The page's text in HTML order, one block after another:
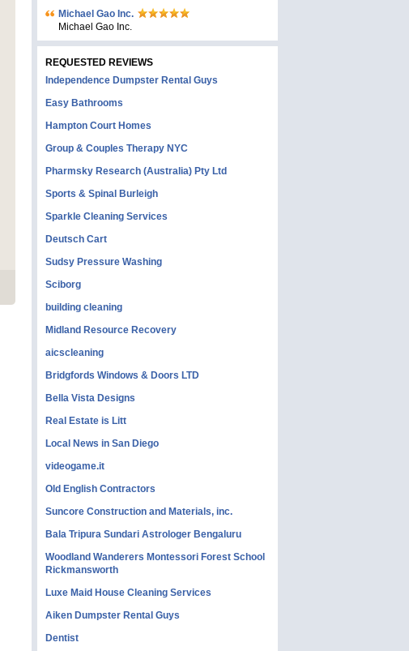
Michael Gao Inc.
Michael Gao Inc.
REQUESTED REVIEWS
Independence Dumpster Rental Guys
Easy Bathrooms
Hampton Court Homes
Group & Couples Therapy NYC
Pharmsky Research (Australia) Pty Ltd
Sports & Spinal Burleigh
Sparkle Cleaning Services
Deutsch Cart
Sudsy Pressure Washing
Sciborg
building cleaning
Midland Resource Recovery
aicscleaning
Bridgfords Windows & Doors LTD
Bella Vista Designs
Real Estate is Litt
Local News in San Diego
videogame.it
Old English Contractors
Suncore Construction and Materials, inc.
Bala Tripura Sundari Astrologer Bengaluru
Woodland Wanderers Montessori Forest School
Rickmansworth
Luxe Maid House Cleaning Services
Aiken Dumpster Rental Guys
Dentist